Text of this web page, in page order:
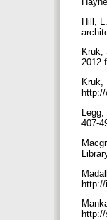
Hill,
Kruk,
2012
Kruk,
407-
http://